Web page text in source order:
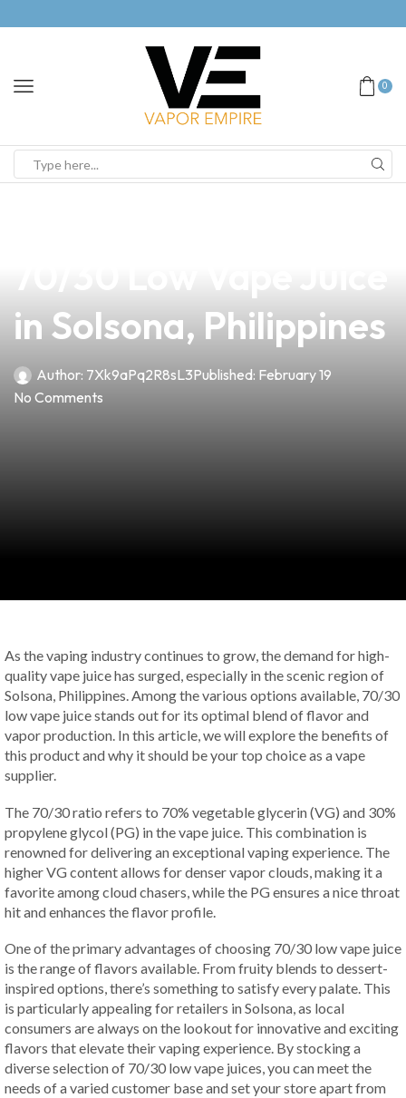
0
in Solsona, Philippines
Author: 7Xk9aPq2R8sL3Published: February 19
No Comments
As the vaping industry continues to grow, the demand for high-
quality vape juice has surged, especially in the scenic region of
Solsona, Philippines. Among the various options available, 70/30
low vape juice stands out for its optimal blend of flavor and
vapor production. In this article, we will explore the benefits of
this product and why it should be your top choice as a vape
supplier.
The 70/30 ratio refers to 70% vegetable glycerin (VG) and 30%
propylene glycol (PG) in the vape juice. This combination is
renowned for delivering an exceptional vaping experience. The
higher VG content allows for denser vapor clouds, making it a
favorite among cloud chasers, while the PG ensures a nice throat
hit and enhances the flavor profile.
One of the primary advantages of choosing 70/30 low vape juice
is the range of flavors available. From fruity blends to dessert-
inspired options, there’s something to satisfy every palate. This
is particularly appealing for retailers in Solsona, as local
consumers are always on the lookout for innovative and exciting
flavors that elevate their vaping experience. By stocking a
diverse selection of 70/30 low vape juices, you can meet the
needs of a varied customer base and set your store apart from